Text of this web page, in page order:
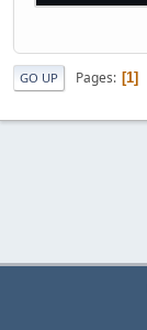
GO UP Pages 1